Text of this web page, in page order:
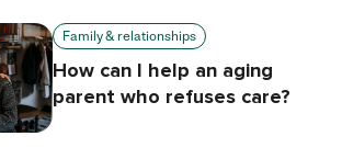
Family & relationships
How can I help an aging
parent who refuses care?